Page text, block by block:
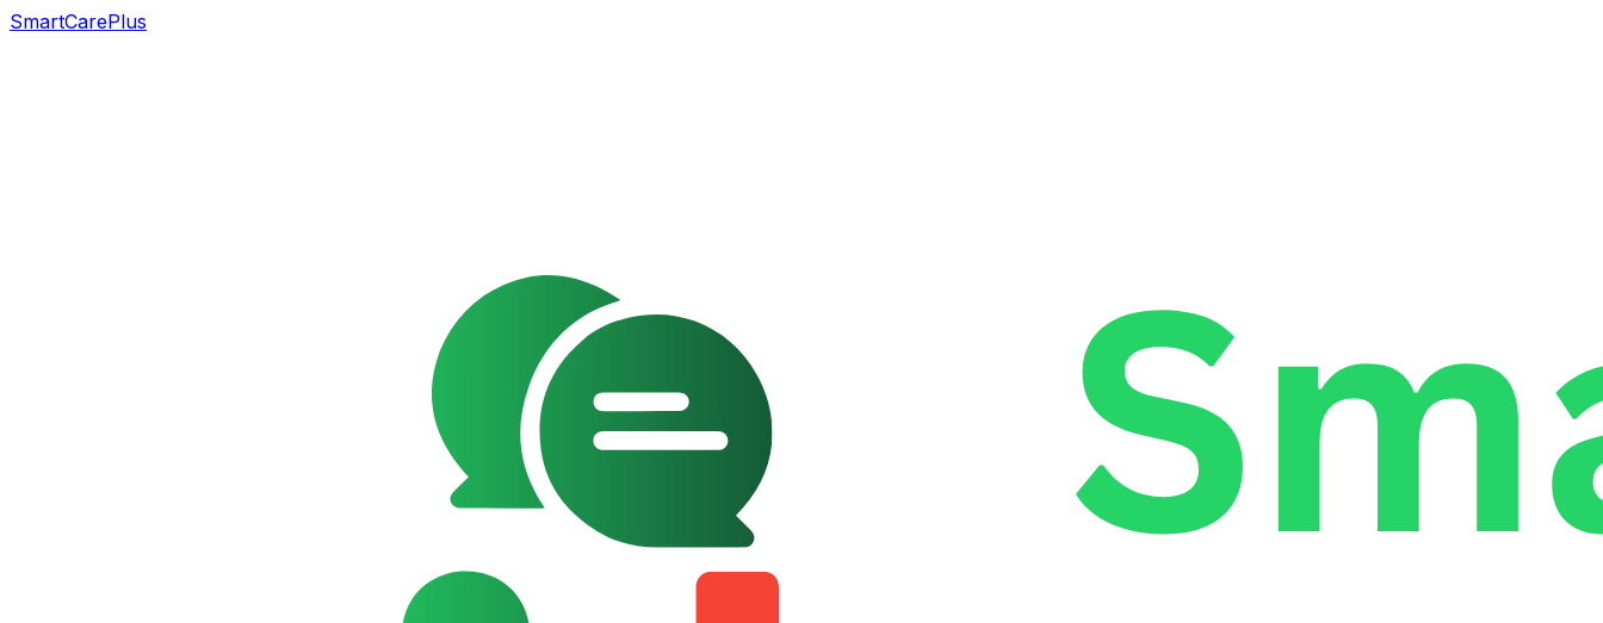
SmartCarePlus